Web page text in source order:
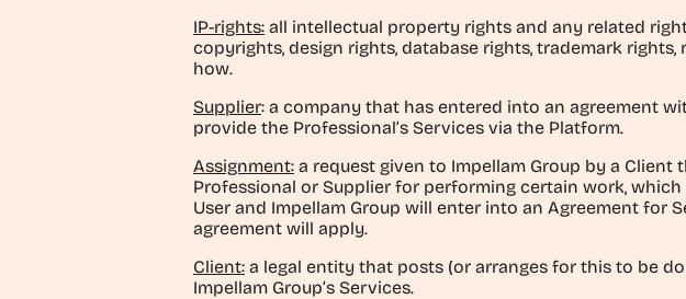
IP-rights: all intellectual property rights and any related
copyrights, design rights, database rights, trademark
how.
Supplier: a company that has entered into an agreement
provide the Professional’s Services via the Platform.
Assignment: a request given to Impellam Group by a
Professional or Supplier for performing certain work,
User and Impellam Group will enter into an Agreement
agreement will apply.
Client: a legal entity that posts (or arranges for this to be
Impellam Group’s Services.